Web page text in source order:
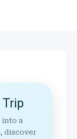
Trip
into a
discover